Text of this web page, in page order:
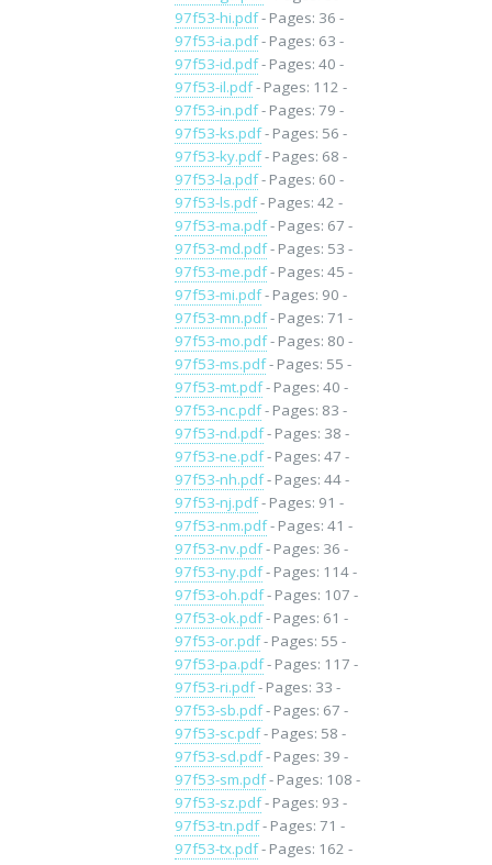
97f53-hi.pdf- Pages: 36 -
97f53-ia.pdf- Pages: 63 -
97f53-id.pdf- Pages: 40 -
97f53-il.pdf- Pages: 112 -
97f53-in.pdf- Pages: 79 -
97f53-ks.pdf- Pages: 56 -
97f53-ky.pdf- Pages: 68 -
97f53-la.pdf- Pages: 60 -
97f53-ls.pdf- Pages: 42 -
97f53-ma.pdf- Pages: 67 -
97f53-md.pdf- Pages: 53 -
97f53-me.pdf- Pages: 45 -
97f53-mi.pdf- Pages: 90 -
97f53-mn.pdf- Pages: 71 -
97f53-mo.pdf- Pages: 80 -
97f53-ms.pdf- Pages: 55 -
97f53-mt.pdf- Pages: 40 -
97f53-nc.pdf- Pages: 83 -
97f53-nd.pdf- Pages: 38 -
97f53-ne.pdf- Pages: 47 -
97f53-nh.pdf- Pages: 44 -
97f53-nj.pdf- Pages: 91 -
97f53-nm.pdf- Pages: 41 -
97f53-nv.pdf- Pages: 36 -
97f53-ny.pdf- Pages: 114 -
97f53-oh.pdf- Pages: 107 -
97f53-ok.pdf- Pages: 61 -
97f53-or.pdf- Pages: 55 -
97f53-pa.pdf- Pages: 117 -
97f53-ri.pdf- Pages: 33 -
97f53-sb.pdf- Pages: 67 -
97f53-sc.pdf- Pages: 58 -
97f53-sd.pdf- Pages: 39 -
97f53-sm.pdf- Pages: 108 -
97f53-sz.pdf- Pages: 93 -
97f53-tn.pdf- Pages: 71 -
97f53-tx.pdf- Pages: 162 -